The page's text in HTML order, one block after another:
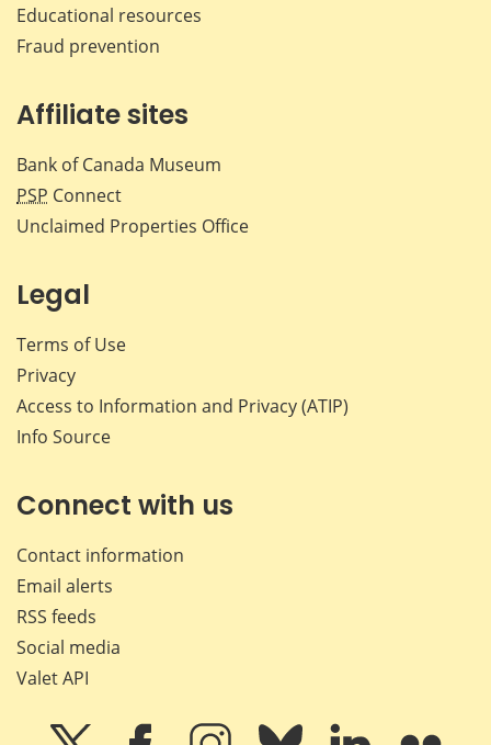
Educational resources
Fraud prevention
Affiliate sites
Bank of Canada Museum
PSP Connect
Unclaimed Properties Office
Legal
Terms of Use
Privacy
Access to Information and Privacy (ATIP)
Info Source
Connect with us
Contact information
Email alerts
RSS feeds
Social media
Valet API